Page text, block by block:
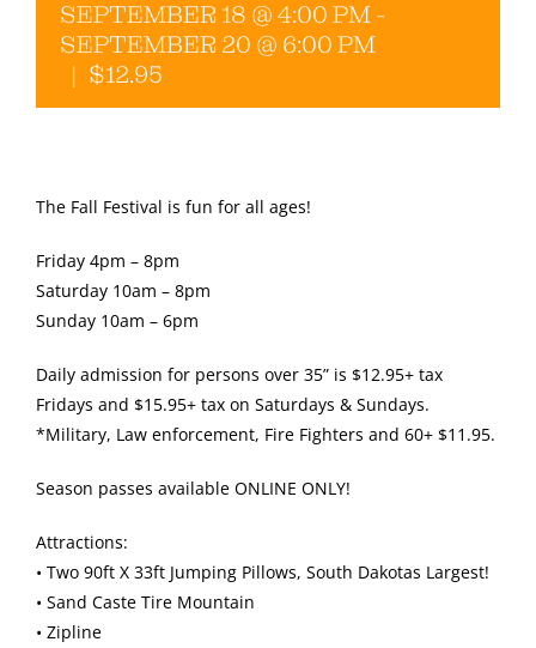
Gallery
SEPTEMBER 18 @ 4:00 PM-
SEPTEMBER 20 @ 6:00 PM
| $12.95
The Fall Festival is fun for all ages!
Friday 4pm – 8pm
Saturday 10am – 8pm
Sunday 10am – 6pm
Daily admission for persons over 35” is $12.95+ tax
Fridays and $15.95+ tax on Saturdays & Sundays.
*Military, Law enforcement, Fire Fighters and 60+ $11.95.
Season passes available ONLINE ONLY!
Attractions:
• Two 90ft X 33ft Jumping Pillows, South Dakotas Largest!
• Sand Caste Tire Mountain
• Zipline